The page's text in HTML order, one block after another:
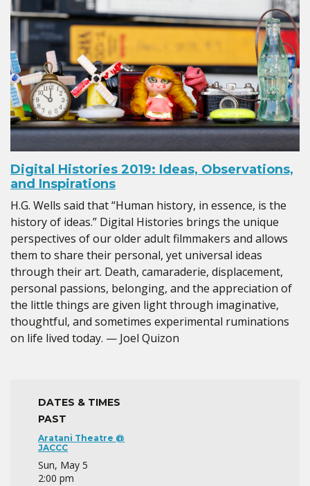
Digital Histories 2019: Ideas, Observations,
and Inspirations
H.G. Wells said that “Human history, in essence, is the
history of ideas.” Digital Histories brings the unique
perspectives of our older adult filmmakers and allows
them to share their personal, yet universal ideas
through their art. Death, camaraderie, displacement,
personal passions, belonging, and the appreciation of
the little things are given light through imaginative,
thoughtful, and sometimes experimental ruminations
on life lived today. — Joel Quizon
DATES & TIMES
PAST
Aratani Theatre @
JACCC
Sun, May 5
2:00 pm